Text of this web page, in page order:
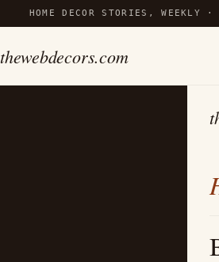
HOME DECOR STORIES, WEEKLY
thewebdecors.com